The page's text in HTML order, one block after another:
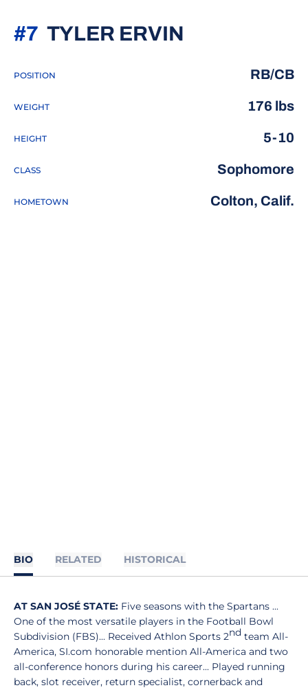
TYLER ERVIN
#7
POSITION RB/CB
WEIGHT 176 lbs
HEIGHT 5-10
CLASS Sophomore
HOMETOWN Colton, Calif.
BIO RELATED HISTORICAL
AT SAN JOSÉ STATE: Five seasons with the Spartans ...
One of the most versatile players in the Football Bowl
Subdivision (FBS)... Received Athlon Sports 2nd team All-
America, SI.com honorable mention All-America and two
all-conference honors during his career... Played running
back, slot receiver, return specialist, cornerback and